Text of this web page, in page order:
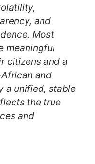
and
Most
meaningful
citizens and a
and
a unified, stable
the true
and